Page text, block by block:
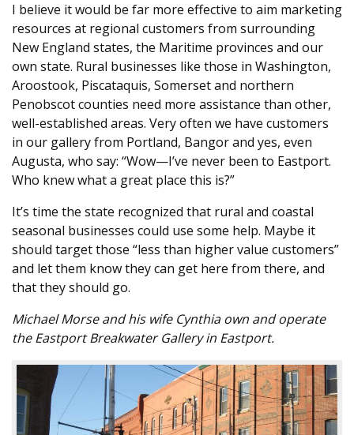
I believe it would be far more effective to aim marketing
resources at regional customers from surrounding
New England states, the Maritime provinces and our
own state. Rural businesses like those in Washington,
Aroostook, Piscataquis, Somerset and northern
Penobscot counties need more assistance than other,
well-established areas. Very often we have customers
in our gallery from Portland, Bangor and yes, even
Augusta, who say: “Wow—I’ve never been to Eastport.
Who knew what a great place this is?”
It’s time the state recognized that rural and coastal
seasonal businesses could use some help. Maybe it
should target those “less than higher value customers”
and let them know they can get here from there, and
that they should go.
Michael Morse and his wife Cynthia own and operate
the Eastport Breakwater Gallery in Eastport.